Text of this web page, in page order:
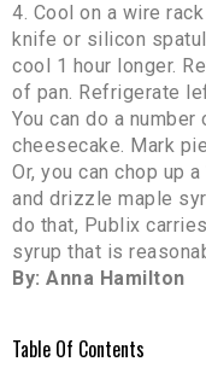
4. Cool on a wire
knife or silicon
cool 1 hour longer.
of pan. Refrigerate
You can do a
cheesecake. Mark
Or, you can chop up
and drizzle maple
do that, Publix
syrup that is
By: Anna Hamilton
Table Of Contents